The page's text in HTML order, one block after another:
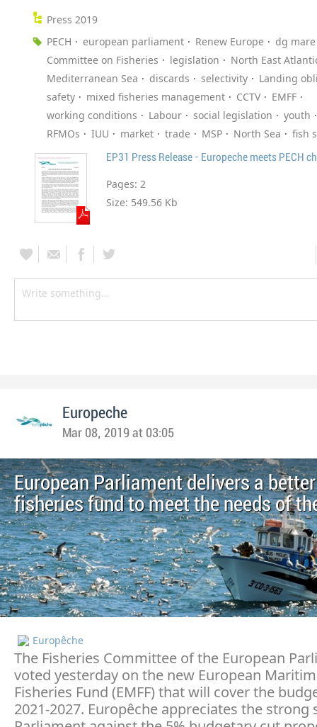
Press 2019
PECH
european parliament Renew Europe
dg mare
Committee on Fisheries
legislation
North East
Mediterranean Sea
discards selectivity
Landing
safety
mixed fisheries management CCTV
EMFF
working conditions
Labour social legislation
youth
RFMOs
IUU market trade MSP North Sea fish
EP31 Press Release - Europeche meets PECH
Pages: 2
Size: 549.56 Kb
Europeche
Mar 08, 2019 at 03:05
European Parliament delivers a
fisheries fund to meet the needs of
Europêche
The Fisheries Committee of the European
voted yesterday on the new European
Fisheries Fund (EMFF) that will cover the
2021-2027. Europêche appreciates the strong